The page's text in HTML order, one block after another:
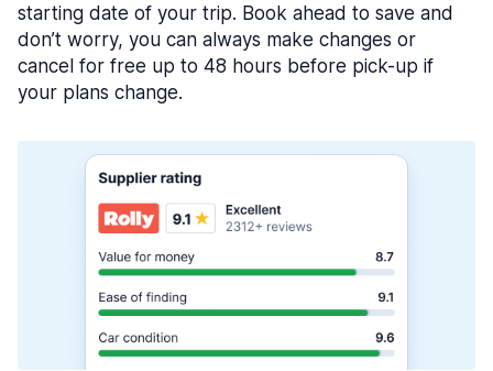
starting date of your trip. Book ahead to save and
don’t worry, you can always make changes or
cancel for free up to 48 hours before pick-up if
your plans change.